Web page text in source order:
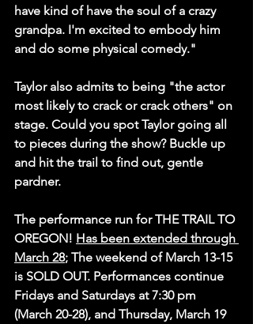
have kind of have the soul of a crazy
grandpa. I'm excited to embody him
and do some physical comedy."
Taylor also admits to being "the actor
most likely to crack or crack others" on
stage. Could you spot Taylor going all
to pieces during the show? Buckle up
and hit the trail to find out, gentle
pardner.
The performance run for THE TRAIL TO
OREGON! Has been extended through
March 28; The weekend of March 13-15
is SOLD OUT. Performances continue
Fridays and Saturdays at 7:30 pm
(March 20-28), and Thursday, March 19